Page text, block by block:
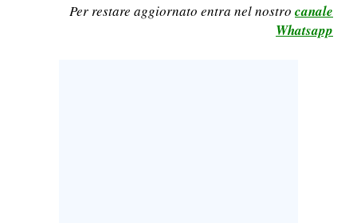
Per restare aggiornato entra nel nostro canale
Whatsapp